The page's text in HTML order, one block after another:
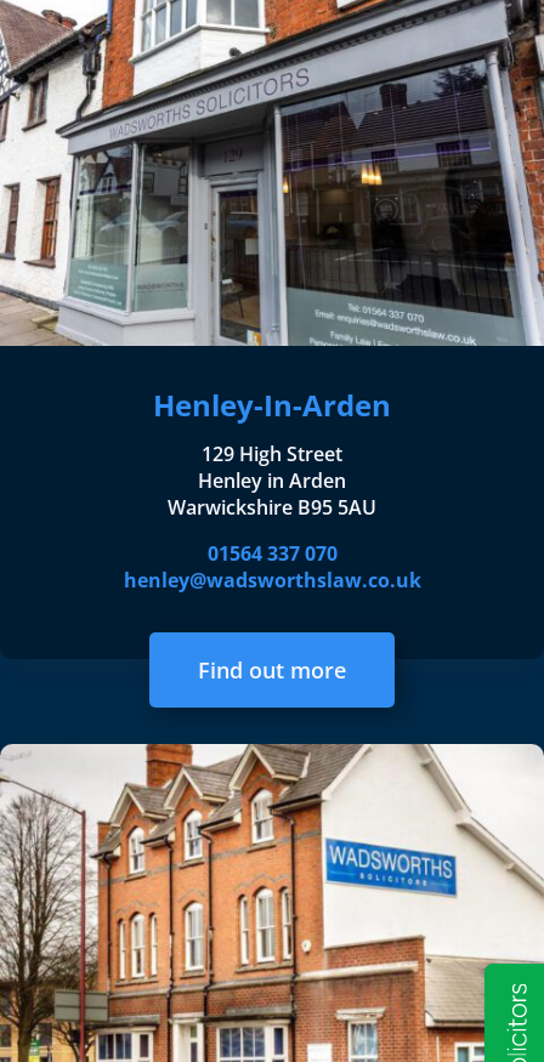
Henley-In-Arden
129 High Street
Henley in Arden
Warwickshire B95 5AU
01564 337 070
henley@wadsworthslaw.co.uk
Find out more